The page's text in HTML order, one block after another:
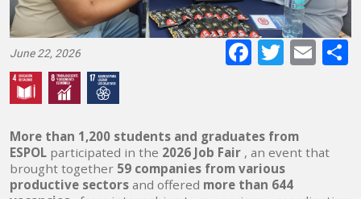
June 22, 2026
E-
More than 1,200 students and graduates from
ESPOL participated in the 2026 Job Fair , an event that
brought together 59 companies from various
productive sectors and offered more than 644